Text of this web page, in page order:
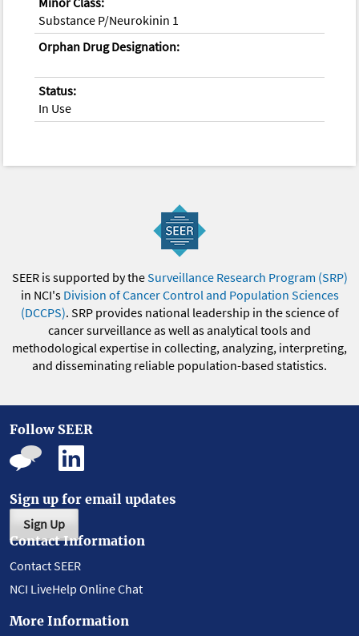
Substance P/Neurokinin 1
Orphan Drug Designation:
Status:
In Use
SEER is supported by theSurveillance Research Program (SRP)
in NCI's Division of Cancer Control and Population Sciences
(DCCPS). SRP provides national leadership in the science of
cancer surveillance as well as analytical tools and
methodological expertise in collecting, analyzing, interpreting,
and disseminating reliable population-based statistics.
Follow SEER
Sign up for email updates
Sign Up
Contact Information
Contact SEER
NCI LiveHelp Online Chat
More Information